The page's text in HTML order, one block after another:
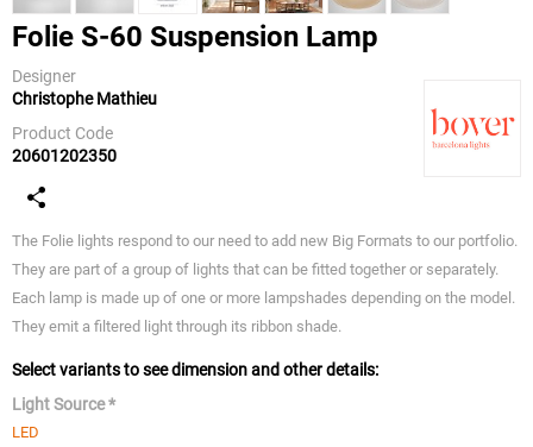
Folie S-60 Suspension Lamp
Designer
Christophe Mathieu
Product Code
20601202350
The Folie lights respond to our need to add new Big Formats to our portfolio.
They are part of a group of lights that can be fitted together or separately.
Each lamp is made up of one or more lampshades depending on the model.
They emit a filtered light through its ribbon shade.
Select variants to see dimension and other details:
Light Source *
LED